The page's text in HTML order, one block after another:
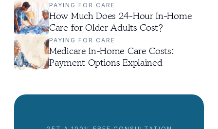
PAYING FOR CARE
How Much Does 24-Hour In-Home
Care for Older Adults Cost?
PAYING FOR CARE
Medicare In-Home Care Costs:
Payment Options Explained